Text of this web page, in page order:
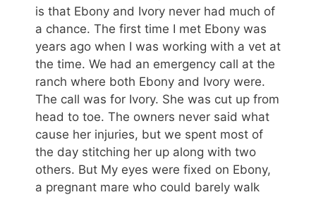
is that Ebony and Ivory never had much of
a chance. The first time I met Ebony was
years ago when I was working with a vet at
the time. We had an emergency call at the
ranch where both Ebony and Ivory were.
The call was for Ivory. She was cut up from
head to toe. The owners never said what
cause her injuries, but we spent most of
the day stitching her up along with two
others. But My eyes were fixed on Ebony,
a pregnant mare who could barely walk